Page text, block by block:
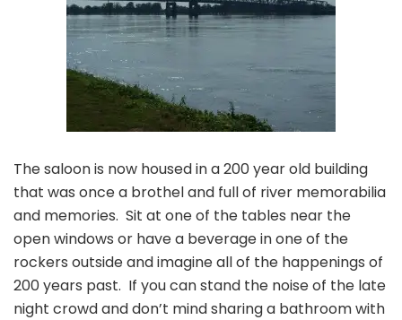
The saloon is now housed in a 200 year old building
that was once a brothel and full of river memorabilia
and memories. Sit at one of the tables near the
open windows or have a beverage in one of the
rockers outside and imagine all of the happenings of
200 years past. If you can stand the noise of the late
night crowd and don’t mind sharing a bathroom with